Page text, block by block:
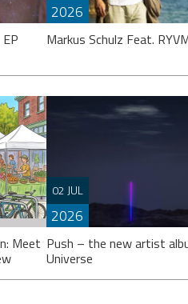
full
2026
Setting the stage for the
approaching 2026 ‘ISOS’
Markus Schulz partners-
with Dutch singer
Markus Schulz Feat.
Meet
02 JUL
2026
Push – the new artist
Universe